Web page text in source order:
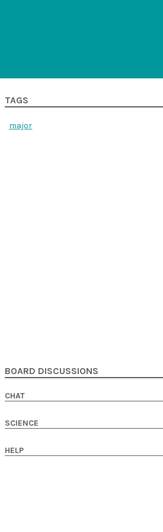
TAGS
major
BOARD DISCUSSIONS
CHAT
SCIENCE
HELP